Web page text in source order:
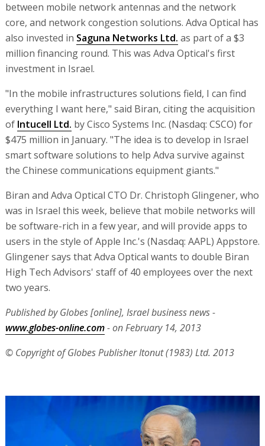
between mobile network antennas and the network
core, and network congestion solutions. Adva Optical has
also invested in Saguna Networks Ltd. as part of a $3
million financing round. This was Adva Optical's first
investment in Israel.
"In the mobile infrastructures solutions field, I can find
everything I want here," said Biran, citing the acquisition
of Intucell Ltd. by Cisco Systems Inc. (Nasdaq: CSCO) for
$475 million in January. "The idea is to develop in Israel
smart software solutions to help Adva survive against
the Chinese communications equipment giants."
Biran and Adva Optical CTO Dr. Christoph Glingener, who
was in Israel this week, believe that mobile networks will
be software-rich in a few year, and will provide apps to
users in the style of Apple Inc.'s (Nasdaq: AAPL) Appstore.
Glingener says that Adva Optical wants to double Biran
High Tech Advisors' staff of 40 employees over the next
two years.
Published by Globes [online], Israel business news -
www.globes-online.com- on February 14, 2013
© Copyright of Globes Publisher Itonut (1983) Ltd. 2013